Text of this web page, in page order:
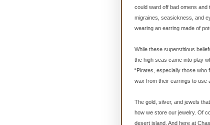
could ward off bad omens and
migraines, seasickness, and
wearing an earring made of
While these superstitious
the high seas came into play
“Pirates, especially those who
wax from their earrings to use
The gold, silver, and jewels
how we store our jewelry. Of
desert island. And here at